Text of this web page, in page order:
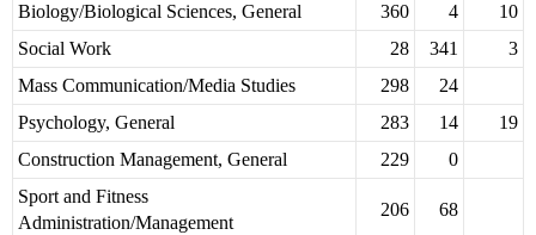
Biology/Biological Sciences, General
360 4
10
Social Work
28 341
3
Mass Communication/Media Studies
298
24
Psychology, General
283 14
19
Construction Management, General
229
0
Sport and Fitness
Administration/Management
206 68